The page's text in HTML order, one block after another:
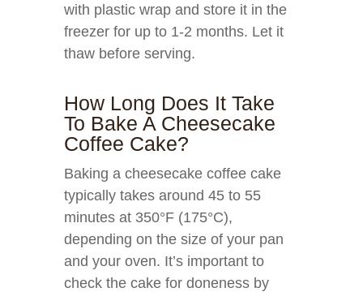
with plastic wrap and store it in the
freezer for up to 1-2 months. Let it
thaw before serving.
How Long Does It Take
To Bake A Cheesecake
Coffee Cake?
Baking a cheesecake coffee cake
typically takes around 45 to 55
minutes at 350°F (175°C),
depending on the size of your pan
and your oven. It’s important to
check the cake for doneness by